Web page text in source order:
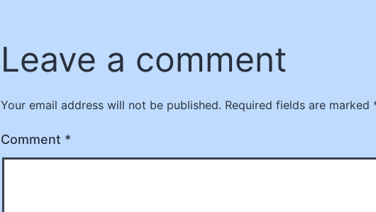
Leave a comment
Your email address will not be published. Required fields are marked
Comment *